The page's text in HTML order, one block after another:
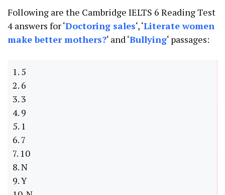
Following are the Cambridge IELTS 6 Reading Test
4 answers for ‘Doctoring sales‘, ‘Literate women
make better mothers?‘ and ‘Bullying‘ passages:
1. 5
2. 6
3. 3
4. 9
5. 1
6. 7
7. 10
8. N
9. Y